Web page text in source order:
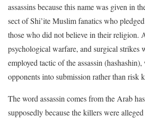
assassins because this name was given in
sect of Shi’ite Muslim fanatics who
those who did not believe in their religion.
psychological warfare, and surgical strikes
employed tactic of the assassin
opponents into submission rather than risk
The word assassin comes from the Arab
supposedly because the killers were